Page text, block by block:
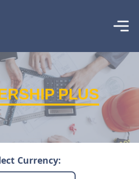
PLUS
Currency: